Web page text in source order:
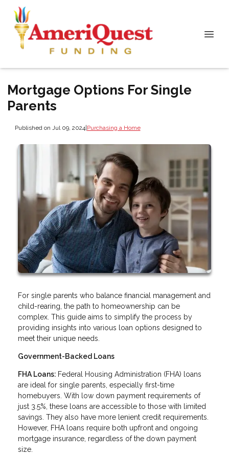
Mortgage Options For Single
Parents
Published on Jul 09, 2024|Purchasing a Home
For single parents who balance financial management and
child-rearing, the path to homeownership can be
complex. This guide aims to simplify the process by
providing insights into various loan options designed to
meet their unique needs.
Government-Backed Loans
FHA Loans: Federal Housing Administration (FHA) loans
are ideal for single parents, especially first-time
homebuyers. With low down payment requirements of
just 3.5%, these loans are accessible to those with limited
savings. They also have more lenient credit requirements.
However, FHA loans require both upfront and ongoing
mortgage insurance, regardless of the down payment
size.